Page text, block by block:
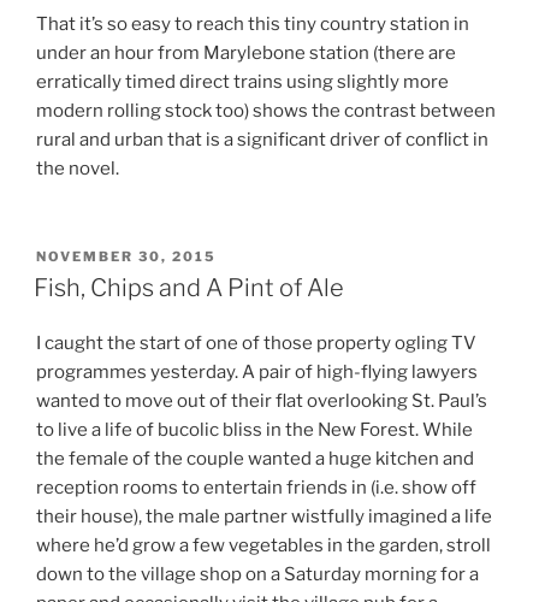
That it’s so easy to reach this tiny country station in
under an hour from Marylebone station (there are
erratically timed direct trains using slightly more
modern rolling stock too) shows the contrast between
rural and urban that is a significant driver of conflict in
the novel.
POSTED
ON
NOVEMBER 30, 2015
Fish, Chips and A Pint of Ale
I caught the start of one of those property ogling TV
programmes yesterday. A pair of high-flying lawyers
wanted to move out of their flat overlooking St. Paul’s
to live a life of bucolic bliss in the New Forest. While
the female of the couple wanted a huge kitchen and
reception rooms to entertain friends in (i.e. show off
their house), the male partner wistfully imagined a life
where he’d grow a few vegetables in the garden, stroll
down to the village shop on a Saturday morning for a